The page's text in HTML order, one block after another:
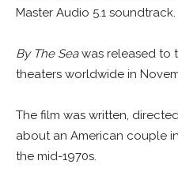
Master Audio 5.1 soundtrack.
By The Seawas released to
theaters worldwide in
The film was written,
about an American couple
the mid-1970s.